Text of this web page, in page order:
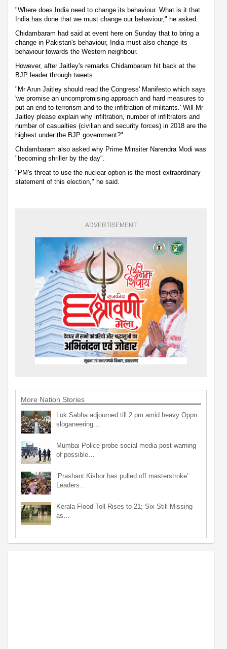
"Where does India need to change its behaviour. What is it that
India has done that we must change our behaviour," he asked.
Chidambaram had said at event here on Sunday that to bring a
change in Pakistan's behaviour, India must also change its
behaviour towards the Western neighbour.
However, after Jaitley's remarks Chidambaram hit back at the
BJP leader through tweets.
"Mr Arun Jaitley should read the Congress' Manifesto which says
'we promise an uncompromising approach and hard measures to
put an end to terrorism and to the infiltration of militants.' Will Mr
Jaitley please explain why infiltration, number of infiltrators and
number of casualties (civilian and security forces) in 2018 are the
highest under the BJP government?"
Chidambaram also asked why Prime Minsiter Narendra Modi was
"becoming shriller by the day".
"PM's threat to use the nuclear option is the most extraordinary
statement of this election," he said.
ADVERTISEMENT
More Nation Stories
Lok Sabha adjourned till 2 pm amid heavy Oppn
sloganeering…
Mumbai Police probe social media post warning
of possible…
‘Prashant Kishor has pulled off masterstroke’:
Leaders…
Kerala Flood Toll Rises to 21; Six Still Missing
as…